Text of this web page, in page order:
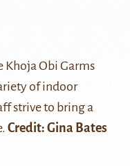
Khoja Obi Garms
of indoor
strive to bring a
Credit: Gina Bates